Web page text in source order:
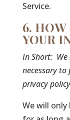
Service.
6. HOW
YOUR
In Short:
necessary
privacy
We will